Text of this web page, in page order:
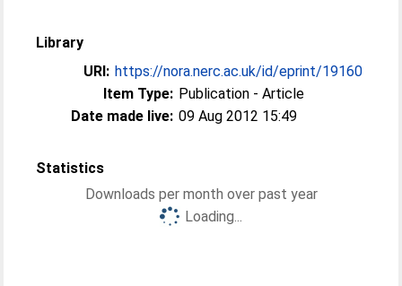
Library
URI: https://nora.nerc.ac.uk/id/eprint/19160
Item Type: Publication - Article
Date made live: 09 Aug 2012 15:49
Statistics
Downloads per month over past year
Loading...